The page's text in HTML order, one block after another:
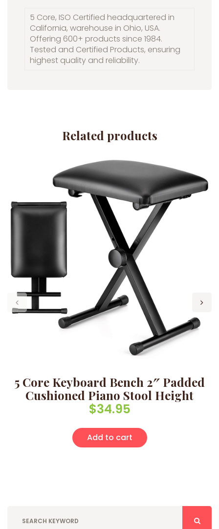
5 Core, ISO Certified headquartered in
California, warehouse in Ohio, USA.
Offering 600+ products since 1984.
Tested and Certified Products, ensuring
highest quality and reliability.
Related products
5 Core Keyboard Bench 2″ Padded
Cushioned Piano Stool Height
$34.95
Add to cart